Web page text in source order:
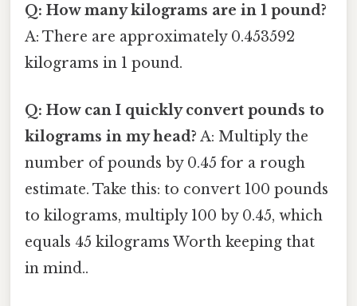
Q: How many kilograms are in 1 pound?
A: There are approximately 0.453592
kilograms in 1 pound.
Q: How can I quickly convert pounds to
kilograms in my head? A: Multiply the
number of pounds by 0.45 for a rough
estimate. Take this: to convert 100 pounds
to kilograms, multiply 100 by 0.45, which
equals 45 kilograms Worth keeping that
in mind..